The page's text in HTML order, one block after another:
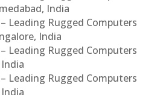
India
Leading Rugged Computers
India
Leading Rugged Computers
Leading Rugged Computers